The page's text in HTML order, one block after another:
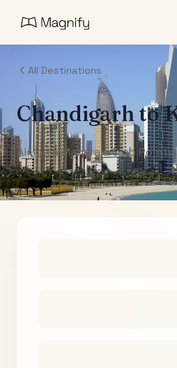
All Destinations
Chandigarhto
Air India Maharaja Club Points